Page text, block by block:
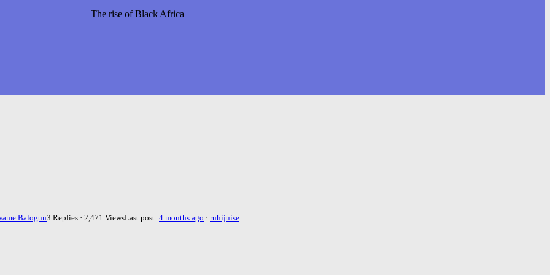
The rise of Black Africa
Balogun3 Replies · 2,471 ViewsLast post: 4 months ago · ruhijuise